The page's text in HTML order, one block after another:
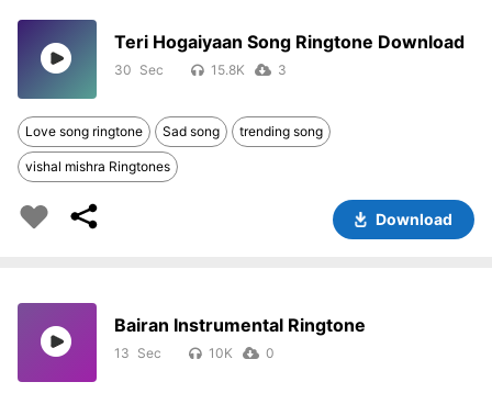
Teri Hogaiyaan Song Ringtone Download
30 15.8K 3
Love song ringtone Sad song trending song
vishal mishra Ringtones
Download
Bairan Instrumental Ringtone
13 10K 0